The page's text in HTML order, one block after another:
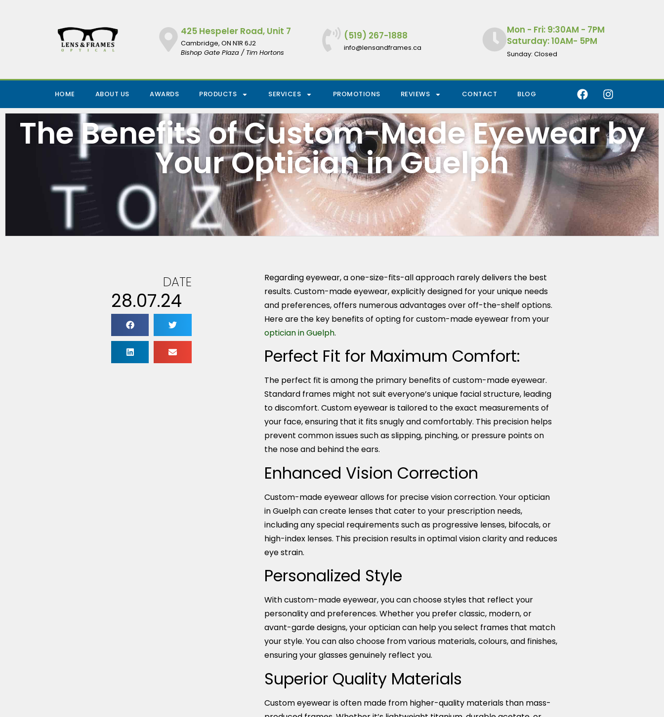
425 Hespeler Road, Unit 7
Cambridge, ON N1R 6J2
Bishop Gate Plaza / Tim Hortons
(519) 267-1888
info@lensandframes.ca
Mon - Fri: 9:30AM - 7PM
Saturday: 10AM- 5PM
Sunday: Closed
HOME ABOUT US AWARDS PRODUCTS SERVICES PROMOTIONS REVIEWS CONTACT BLOG
The Benefits of Custom-Made Eyewear by
Your Optician in Guelph
DATE
28.07.24
Regarding eyewear, a one-size-fits-all approach rarely delivers the best
results. Custom-made eyewear, explicitly designed for your unique needs
and preferences, offers numerous advantages over off-the-shelf options.
Here are the key benefits of opting for custom-made eyewear from your
optician in Guelph.
Perfect Fit for Maximum Comfort:
The perfect fit is among the primary benefits of custom-made eyewear.
Standard frames might not suit everyone’s unique facial structure, leading
to discomfort. Custom eyewear is tailored to the exact measurements of
your face, ensuring that it fits snugly and comfortably. This precision helps
prevent common issues such as slipping, pinching, or pressure points on
the nose and behind the ears.
Enhanced Vision Correction
Custom-made eyewear allows for precise vision correction. Your optician
in Guelph can create lenses that cater to your prescription needs,
including any special requirements such as progressive lenses, bifocals, or
high-index lenses. This precision results in optimal vision clarity and reduces
eye strain.
Personalized Style
With custom-made eyewear, you can choose styles that reflect your
personality and preferences. Whether you prefer classic, modern, or
avant-garde designs, your optician can help you select frames that match
your style. You can also choose from various materials, colours, and finishes,
ensuring your glasses genuinely reflect you.
Superior Quality Materials
Custom eyewear is often made from higher-quality materials than mass-